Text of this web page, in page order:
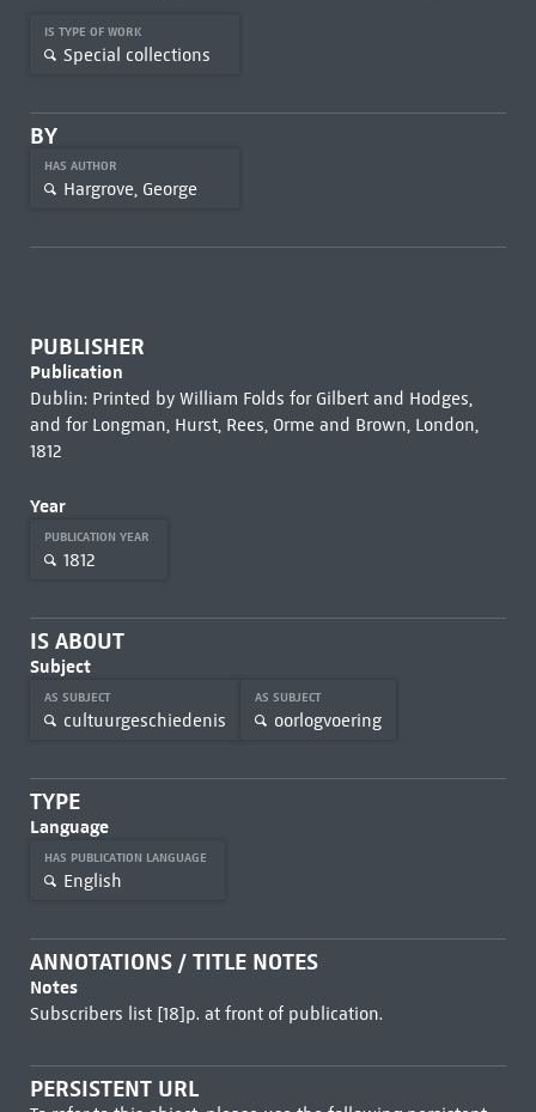
IS TYPE OF WORK
Special collections
BY
HAS AUTHOR
Hargrove, George
PUBLISHER
Publication
Dublin: Printed by William Folds for Gilbert and Hodges,
and for Longman, Hurst, Rees, Orme and Brown, London,
1812
Year
PUBLICATION YEAR
1812
IS ABOUT
Subject
AS SUBJECT
cultuurgeschiedenis
AS SUBJECT
oorlogvoering
TYPE
Language
HAS PUBLICATION LANGUAGE
English
ANNOTATIONS / TITLE NOTES
Notes
Subscribers list [18]p. at front of publication.
PERSISTENT URL